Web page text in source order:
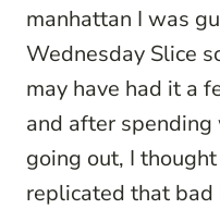
manhattan I was
Wednesday Slice
may have had it a
and after spending
going out, I
replicated that bad